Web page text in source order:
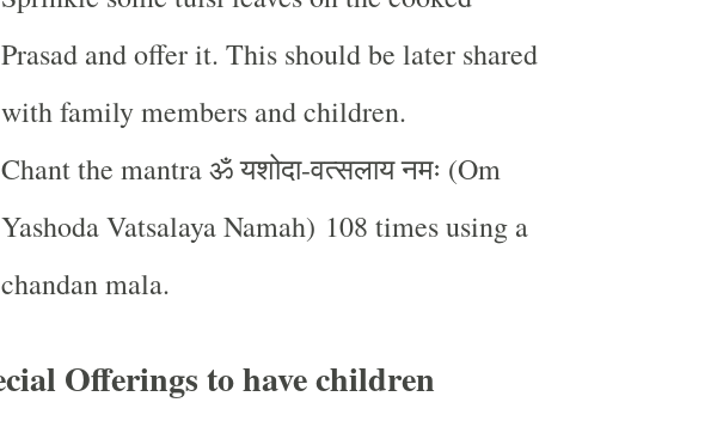
Prasad and offer it. This should be later shared
with family members and children.
Chant the mantraॐयशोदा-वत्सलायनमः (Om
Yashoda Vatsalaya Namah) 108 times using a
chandan mala.
Offerings to have children